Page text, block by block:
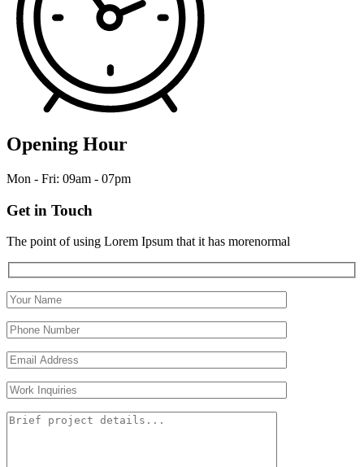
Opening Hour
Mon - Fri: 09am - 07pm
Get in Touch
The point of using Lorem Ipsum that it has morenormal